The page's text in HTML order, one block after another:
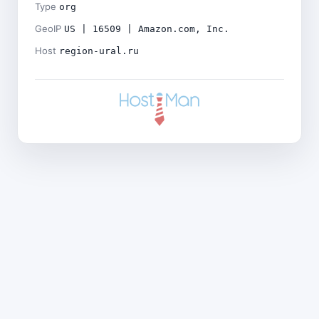
Type org
GeoIP US | 16509 | Amazon.com, Inc.
Host region-ural.ru